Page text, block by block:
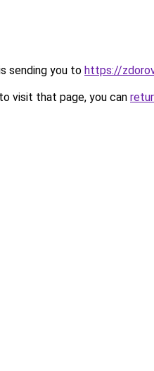
sending you to https://
visit that page, you can